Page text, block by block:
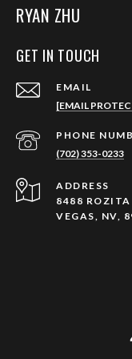
RYAN ZHU
GET IN TOUCH
EMAIL
[EMAIL
PHONE
(702) 353-0233
ADDRESS
8488 ROZITA
VEGAS, NV,